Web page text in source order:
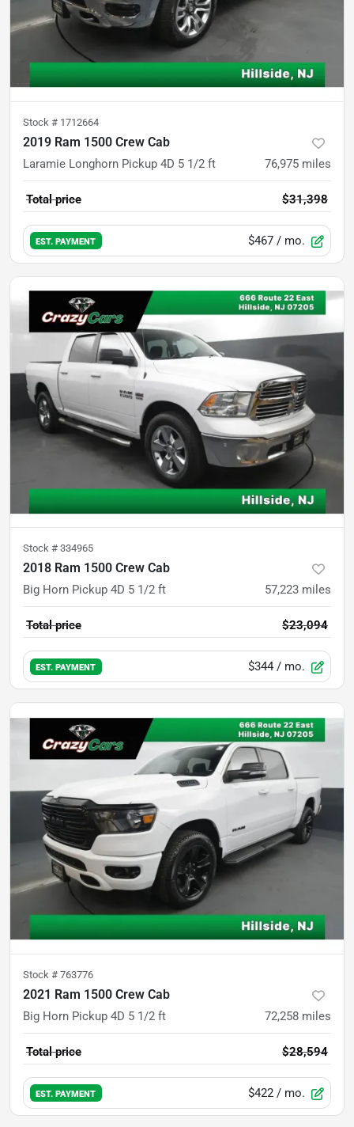
Stock # 1712664
2019 Ram 1500 Crew Cab
Laramie Longhorn Pickup 4D 5 1/2 ft 76,975 miles
Total price $31,398
EST. PAYMENT $467 / mo.
Stock # 334965
2018 Ram 1500 Crew Cab
Big Horn Pickup 4D 5 1/2 ft 57,223 miles
Total price $23,094
EST. PAYMENT $344 / mo.
Stock # 763776
2021 Ram 1500 Crew Cab
Big Horn Pickup 4D 5 1/2 ft 72,258 miles
Total price $28,594
EST. PAYMENT $422 / mo.